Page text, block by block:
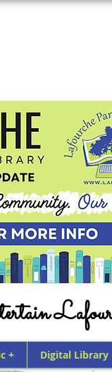
+ Digital Library